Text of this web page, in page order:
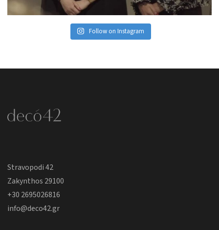
Follow on Instagram
Stravopodi 42
Zakynthos 29100
+30 2695026816
info@deco42.gr